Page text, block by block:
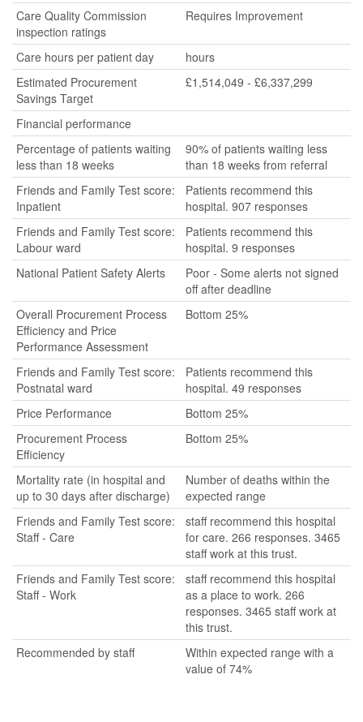
Care Quality Commission
inspection ratings
Requires Improvement
Care hours per patient day
hours
Estimated Procurement
Savings Target
£1,514,049 - £6,337,299
Financial performance
Percentage of patients waiting
less than 18 weeks
90% of patients waiting less
than 18 weeks from referral
Friends and Family Test score:
Inpatient
Patients recommend this
hospital. 907 responses
Friends and Family Test score:
Labour ward
Patients recommend this
hospital. 9 responses
National Patient Safety Alerts
Poor - Some alerts not signed
off after deadline
Overall Procurement Process
Efficiency and Price
Performance Assessment
Bottom 25%
Friends and Family Test score:
Postnatal ward
Patients recommend this
hospital. 49 responses
Price Performance
Bottom 25%
Procurement Process
Efficiency
Bottom 25%
Mortality rate (in hospital and
up to 30 days after discharge)
Number of deaths within the
expected range
Friends and Family Test score:
Staff - Care
staff recommend this hospital
for care. 266 responses. 3465
staff work at this trust.
Friends and Family Test score:
Staff - Work
staff recommend this hospital
as a place to work. 266
responses. 3465 staff work at
this trust.
Recommended by staff
Within expected range with a
value of 74%